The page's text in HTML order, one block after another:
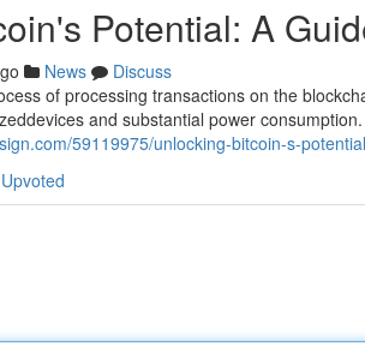
Potential: A
News
Discuss
of processing transactions on the
and substantial power
59119975/unlocking-bitcoin-s-